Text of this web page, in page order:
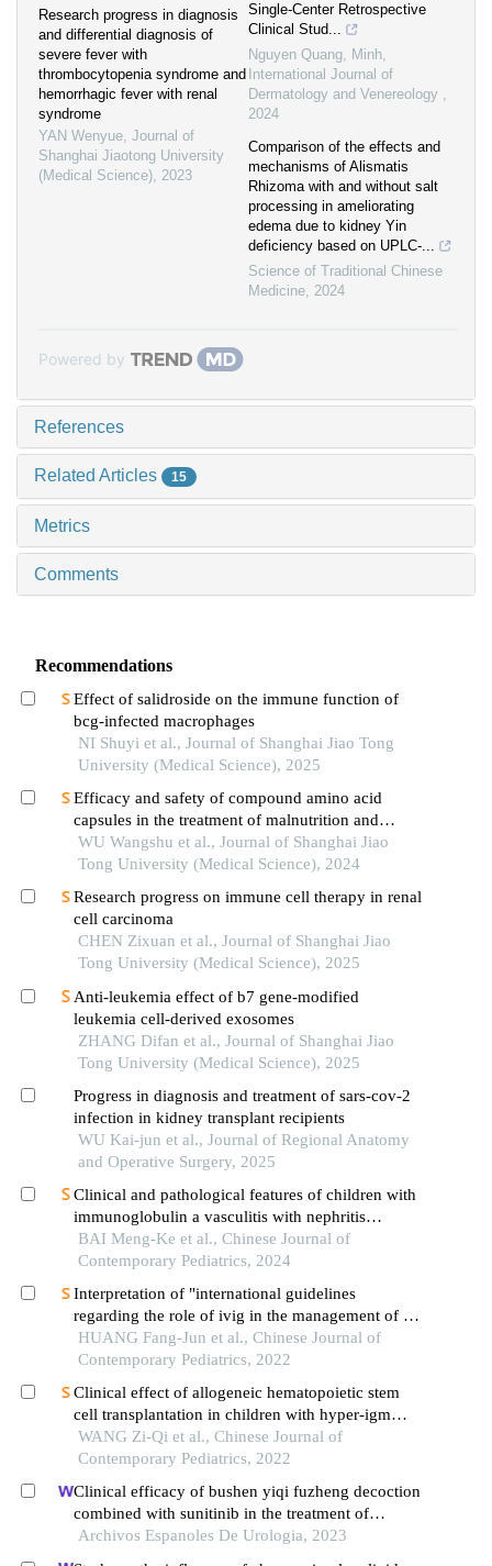
Research progress in diagnosis
and differential diagnosis of
severe fever with
thrombocytopenia syndrome and
hemorrhagic fever with renal
syndrome
YAN Wenyue, Journal of
Shanghai Jiaotong University
(Medical Science), 2023
Single-Center Retrospective
Clinical Stud...
Nguyen Quang, Minh,
International Journal of
Dermatology and Venereology ,
2024
Comparison of the effects and
mechanisms of Alismatis
Rhizoma with and without salt
processing in ameliorating
edema due to kidney Yin
deficiency based on UPLC-...
Science of Traditional Chinese
Medicine, 2024
Powered by
References
Related Articles 15
Metrics
Comments
Recommendations
Effect of salidroside on the immune function of
bcg-infected macrophages
NI Shuyi et al., Journal of Shanghai Jiao Tong
University (Medical Science), 2025
Efficacy and safety of compound amino acid
capsules in the treatment of malnutrition and
calcium and phosphorus metabolism disorders in
maintenance hemodialysis patients
WU Wangshu et al., Journal of Shanghai Jiao
Tong University (Medical Science), 2024
Research progress on immune cell therapy in renal
cell carcinoma
CHEN Zixuan et al., Journal of Shanghai Jiao
Tong University (Medical Science), 2025
Anti-leukemia effect of b7 gene-modified
leukemia cell-derived exosomes
ZHANG Difan et al., Journal of Shanghai Jiao
Tong University (Medical Science), 2025
Progress in diagnosis and treatment of sars-cov-2
infection in kidney transplant recipients
WU Kai-jun et al., Journal of Regional Anatomy
and Operative Surgery, 2025
Clinical and pathological features of children with
immunoglobulin a vasculitis with nephritis
accompanied by different proportions of crescent
formation
BAI Meng-Ke et al., Chinese Journal of
Contemporary Pediatrics, 2024
Interpretation of "international guidelines
regarding the role of ivig in the management of rh-
and abo-mediated haemolytic disease of the
newborn"
HUANG Fang-Jun et al., Chinese Journal of
Contemporary Pediatrics, 2022
Clinical effect of allogeneic hematopoietic stem
cell transplantation in children with hyper-igm
syndrome
WANG Zi-Qi et al., Chinese Journal of
Contemporary Pediatrics, 2022
Clinical efficacy of bushen yiqi fuzheng decoction
combined with sunitinib in the treatment of
postoperative patients with renal cell carcinoma
Archivos Espanoles De Urologia, 2023